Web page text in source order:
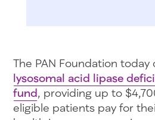
The PAN Foundation
lysosomal acid lipase
fund, providing up to
eligible patients pay for